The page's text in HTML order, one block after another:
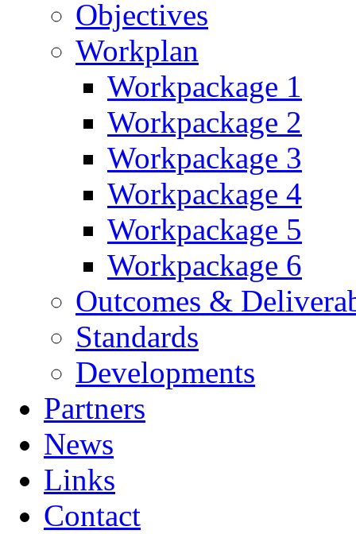
Objectives
Workplan
Workpackage 1
Workpackage 2
Workpackage 3
Workpackage 4
Workpackage 5
Workpackage 6
Outcomes &
Standards
Developments
Partners
News
Links
Contact